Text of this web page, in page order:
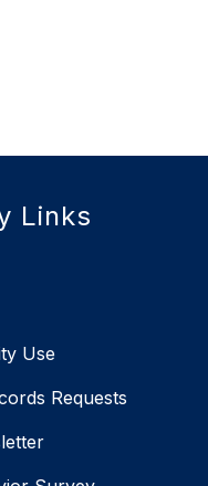
Links
Use
Requests